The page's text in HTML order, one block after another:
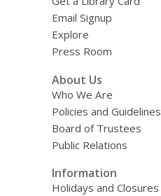
Email Signup
Explore
Press Room
About Us
Who We Are
Policies and Guidelines
Board of Trustees
Public Relations
Information
Holidays and Closures